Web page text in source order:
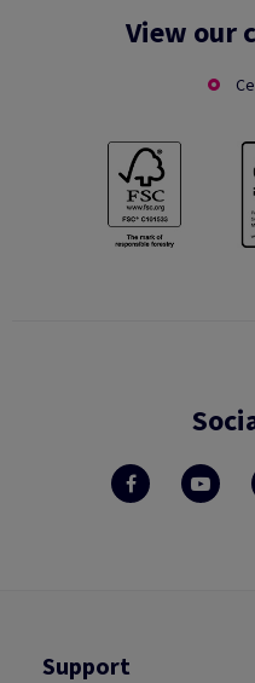
View our
Support